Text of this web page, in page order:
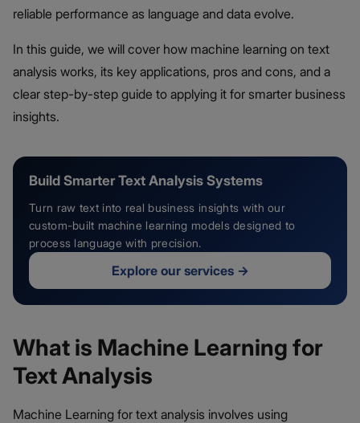
reliable performance as language and data evolve.
In this guide, we will cover how machine learning on text
analysis works, its key applications, pros and cons, and a
clear step-by-step guide to applying it for smarter business
insights.
Build Smarter Text Analysis Systems
Turn raw text into real business insights with our
custom-built machine learning models designed to
process language with precision.
Explore our services→
What is Machine Learning for
Text Analysis
Machine Learning for text analysis involves using